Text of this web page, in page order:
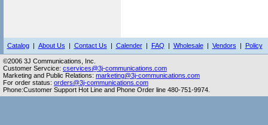
Catalog| About Us | Contact Us | Calender| FAQ | Wholesale| Vendors | Policy
©2006 3J Communications, Inc.
Customer Servcice: cservices@3j-communications.com
Marketing and Public Relations: marketing@3j-communications.com
For order status: orders@3j-communications.com
Phone:Customer Support Hot Line and Phone Order line 480-751-9974.